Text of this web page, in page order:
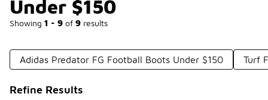
Under $150
Showing 1 - 9 of 9 results
Adidas Predator FG Football Boots Under $150 Turf
Refine Results